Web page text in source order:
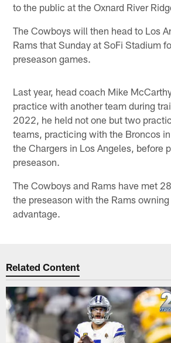
to the public at the Oxnard River
The Cowboys will then head to Los
Rams that Sunday at SoFi Stadium
preseason games.
Last year, head coach Mike
practice with another team during
2022, he held not one but two
teams, practicing with the Broncos
the Chargers in Los Angeles, before
preseason.
The Cowboys and Rams have met
the preseason with the Rams
advantage.
Related Content